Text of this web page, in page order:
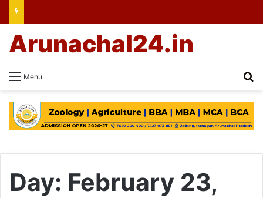
Menu
Arunachal24.in
Day: February 23,